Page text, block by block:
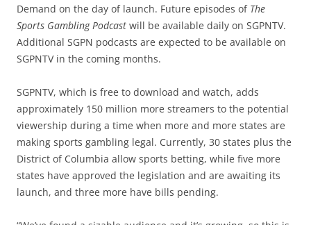
Demand on the day of launch. Future episodes of The
Sports Gambling Podcast will be available daily on SGPNTV.
Additional SGPN podcasts are expected to be available on
SGPNTV in the coming months.
SGPNTV, which is free to download and watch, adds
approximately 150 million more streamers to the potential
viewership during a time when more and more states are
making sports gambling legal. Currently, 30 states plus the
District of Columbia allow sports betting, while five more
states have approved the legislation and are awaiting its
launch, and three more have bills pending.